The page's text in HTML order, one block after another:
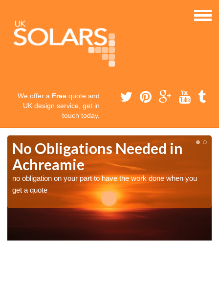
We offer a Free quote and
UK design service, get in
touch today.
No Obligations Needed in
Achreamie
no obligation on your part to have the work done when you
get a quote